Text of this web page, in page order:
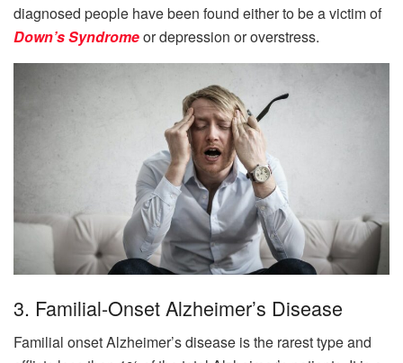
diagnosed people have been found either to be a victim of
Down’s Syndromeor depression or overstress.
3. Familial-Onset Alzheimer’s Disease
Familial onset Alzheimer’s disease is the rarest type and